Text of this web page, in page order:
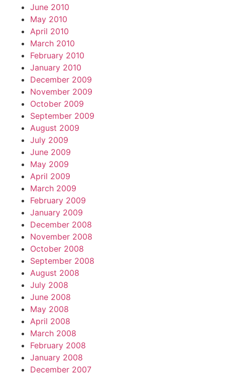
June 2010
May 2010
April 2010
March 2010
February 2010
January 2010
December 2009
November 2009
October 2009
September 2009
August 2009
July 2009
June 2009
May 2009
April 2009
March 2009
February 2009
January 2009
December 2008
November 2008
October 2008
September 2008
August 2008
July 2008
June 2008
May 2008
April 2008
March 2008
February 2008
January 2008
December 2007